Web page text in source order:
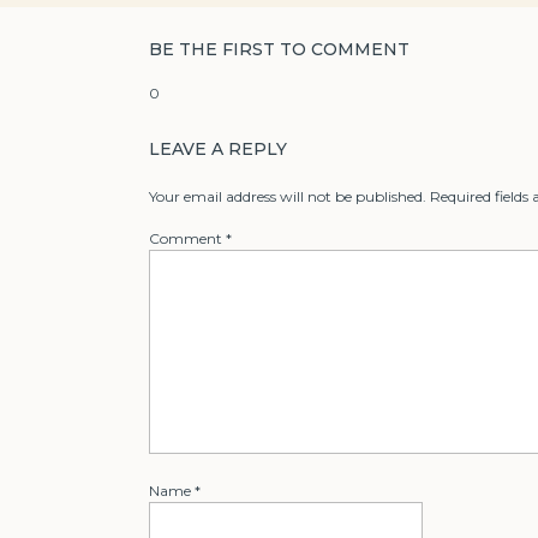
0
BE THE FIRST TO COMMENT
LEAVE A REPLY
Your email address will not be published. Required fields
Comment *
Name *